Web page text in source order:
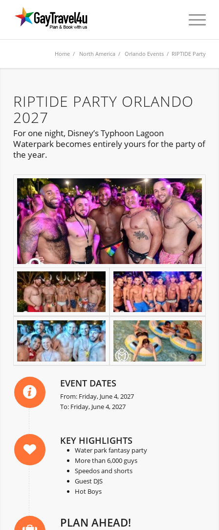
Home / North America /Orlando Events / RIPTIDE Party
RIPTIDE PARTY ORLANDO
2027
For one night, Disney’s Typhoon Lagoon
Waterpark becomes entirely yours for the party of
the year.
EVENT DATES
From: Friday, June 4, 2027
To: Friday, June 4, 2027
KEY HIGHLIGHTS
Water park fantasy party
More than 6,000 guys
Speedos and shorts
Guest DJS
Hot Boys
PLAN AHEAD!